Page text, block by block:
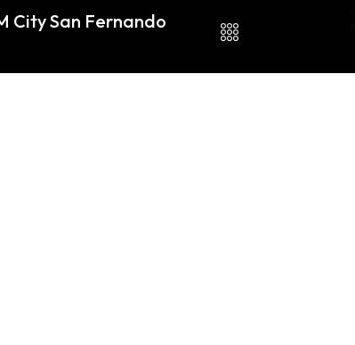
City San Fernando